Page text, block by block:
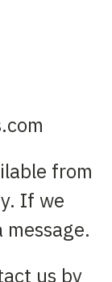
from
If we
us by